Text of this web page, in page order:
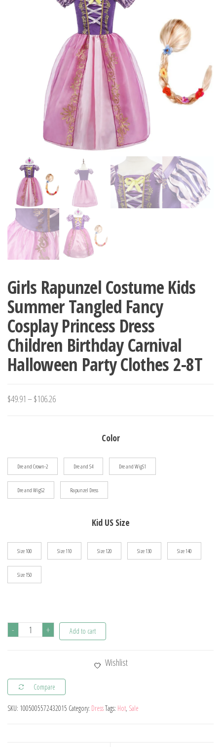
CINDERELLA ANNA ELSA
ENCANTO BIRTHDAY
CLOTHES
WEDDING CHRISTMAS
OUTFIT KIDS GIRL CLOTHING
Girls Rapunzel Costume Kids
Summer Tangled Fancy
Cosplay Princess Dress
Children Birthday Carnival
Halloween Party Clothes 2-8T
$49.91 –$106.26Price
Color
Dre and Crown-2 Dre and S4 Dre and WigS1
Dre and WigS2 Rapunzel Dress
Kid US Size
Size 100 Size 110 Size 120 Size 130 Size 140
Size 150
-
Girls
Summer
Tangled
Fancy
+ Add to cart
Wishlist
Compare
SKU: 1005005572432015 Category: DressTags: Hot, Sale